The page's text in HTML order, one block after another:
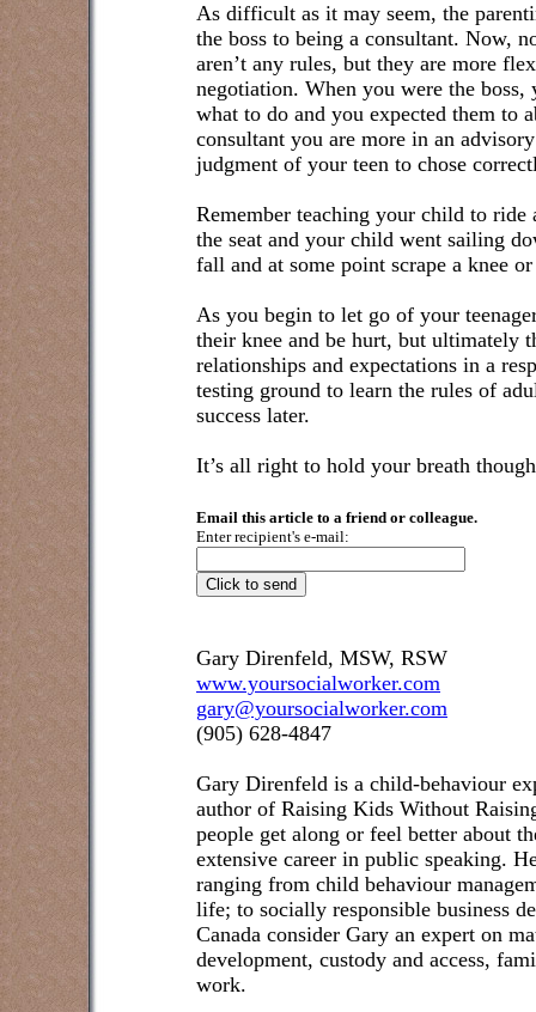
As difficult as it may seem, the
the boss to being a consultant. Now,
aren’t any rules, but they are more
negotiation. When you were the
what to do and you expected them to
consultant you are more in an
judgment of your teen to chose
Remember teaching your child to
the seat and your child went sailing
fall and at some point scrape a knee
As you begin to let go of your
their knee and be hurt, but ultimately
relationships and expectations in a
testing ground to learn the rules of
success later.
It’s all right to hold your breath
Email this article to a friend or colleague.
Enter recipient's e-mail:
Gary Direnfeld, MSW, RSW
www.yoursocialworker.com
gary@yoursocialworker.com
(905) 628-4847
Gary Direnfeld is a child-behaviour
author of Raising Kids Without
people get along or feel better about
extensive career in public speaking.
ranging from child behaviour
life; to socially responsible business
Canada consider Gary an expert on
development, custody and access,
work.